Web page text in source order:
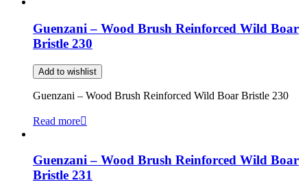
Guenzani – Wood Brush Reinforced Wild Boar
Bristle 230
Add to wishlist
Guenzani – Wood Brush Reinforced Wild Boar Bristle 230
Read more
Guenzani – Wood Brush Reinforced Wild Boar
Bristle 231